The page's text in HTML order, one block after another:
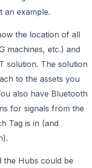
an example.
the location of all
machines, etc.) and
solution. The solution
to the assets you
also have Bluetooth
for signals from the
Tag is in (and
the Hubs could be